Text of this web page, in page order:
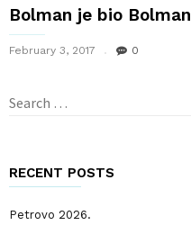
Bolman je bio Bolman
February 3, 2017 0
Search
RECENT POSTS
Petrovo 2026.